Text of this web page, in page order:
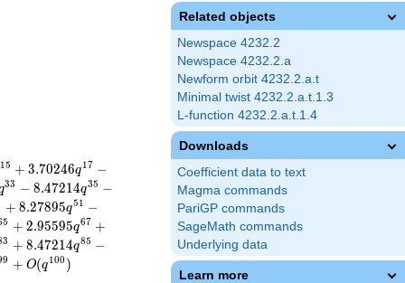
Related objects
Newspace 4232.2
Newspace 4232.2.a
Newform orbit 4232.2.a.t
Minimal twist 4232.2.a.t.1.3
L-function 4232.2.a.t.1.4
Downloads
Coefficient data to text
Magma commands
PariGP commands
SageMath commands
Underlying data
Learn more
15 + 3.70246q17 −
33 − 8.47214q35 −
+ 8.27895q51 −
5 + 2.95595q67 +
3 + 8.47214q85 −
9 + O(q100 )